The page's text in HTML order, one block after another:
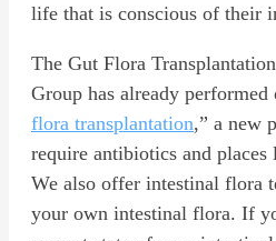
life that is conscious of their
The Gut Flora
Group has already performed
flora transplantation,” a new
require antibiotics and places
We also offer intestinal flora
your own intestinal flora. If